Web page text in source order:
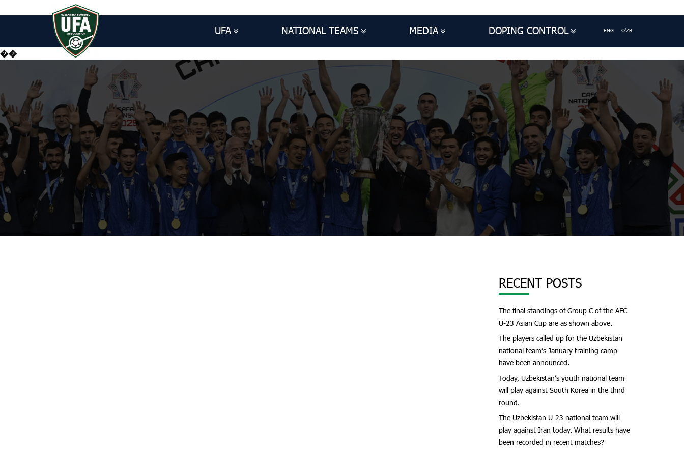
UFA NATIONAL TEAMS MEDIA DOPING CONTROL ENG O'ZB
��
RECENT POSTS
The final standings of Group C of the AFC
U-23 Asian Cup are as shown above.
The players called up for the Uzbekistan
national team’s January training camp
have been announced.
Today, Uzbekistan’s youth national team
will play against South Korea in the third
round.
The Uzbekistan U-23 national team will
play against Iran today. What results have
been recorded in recent matches?